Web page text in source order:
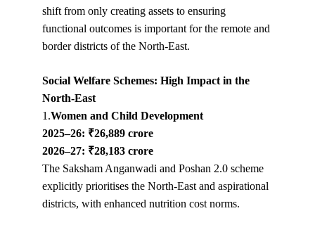
shift from only creating assets to ensuring
functional outcomes is important for the remote and
border districts of the North-East.
Social Welfare Schemes: High Impact in the
North-East
1.Women and Child Development
2025–26: ₹26,889 crore
2026–27: ₹28,183 crore
The Saksham Anganwadi and Poshan 2.0 scheme
explicitly prioritises the North-East and aspirational
districts, with enhanced nutrition cost norms.